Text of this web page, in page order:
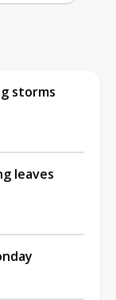
storms
leaves